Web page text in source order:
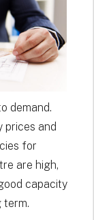
demand.
prices and
for
are high,
capacity
term.